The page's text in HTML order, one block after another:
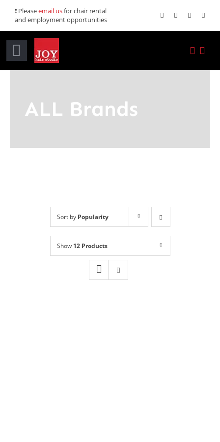
content
❗ Pleaseemail usfor chair rental
and employment opportunities
Toggle
Services
Book Online
ALL Brands
Sort by Popularity
Show 12 Products